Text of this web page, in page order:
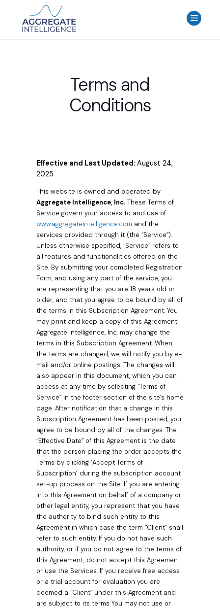
AGGREGATE INTELLIGENCE
We are the data intelligence company
Use Cases
Resources
Terms and
Conditions
Effective and Last Updated: August 24,
2025
This website is owned and operated by
Aggregate Intelligence, Inc. These Terms of
Service govern your access to and use of
www.aggregateintelligence.com and the
services provided through it (the “Service”).
Unless otherwise specified, “Service” refers to
all features and functionalities offered on the
Site. By submitting your completed Registration
Form, and using any part of the service, you
are representing that you are 18 years old or
older, and that you agree to be bound by all of
the terms in this Subscription Agreement. You
may print and keep a copy of this Agreement.
Aggregate Intelligence, Inc. may change the
terms in this Subscription Agreement. When
the terms are changed, we will notify you by e-
mail and/or online postings. The changes will
also appear in this document, which you can
access at any time by selecting “Terms of
Service” in the footer section of the site’s home
page. After notification that a change in this
Subscription Agreement has been posted, you
agree to be bound by all of the changes. The
“Effective Date” of this Agreement is the date
that the person placing the order accepts the
Terms by clicking ‘Accept Terms of
Subscription’ during the subscription account
set-up process on the Site. If you are entering
into this Agreement on behalf of a company or
other legal entity, you represent that you have
the authority to bind such entity to this
Agreement in which case the term “Client” shall
refer to such entity. If you do not have such
authority, or if you do not agree to the terms of
this Agreement, do not accept this Agreement
or use the Services. If you receive free access
or a trial account for evaluation you are
deemed a “Client” under this Agreement and
are subject to its terms You may not use or